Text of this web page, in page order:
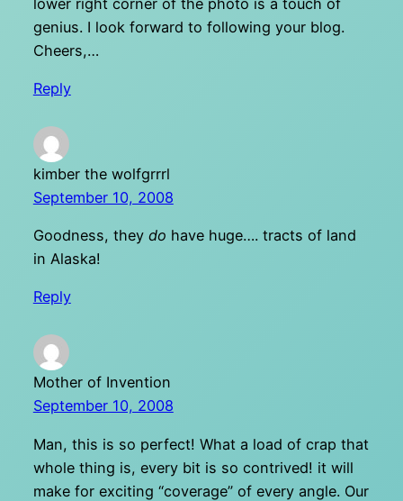
genius. I look forward to following your blog.
Cheers,…
Reply
kimber the wolfgrrrl
September 10, 2008
Goodness, they do have huge…. tracts of land
in Alaska!
Reply
Mother of Invention
September 10, 2008
Man, this is so perfect! What a load of crap that
whole thing is, every bit is so contrived! it will
make for exciting “coverage” of every angle. Our